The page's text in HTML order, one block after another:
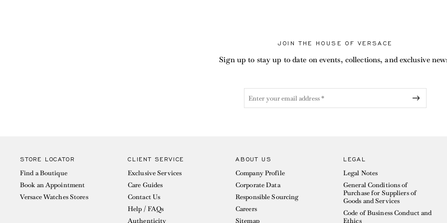
JOIN THE HOUSE OF VERSACE
Sign up to stay up to date on events, collections, and exclusive
STORE LOCATOR
Find a Boutique
Book an Appointment
Versace Watches Stores
CLIENT SERVICE
Exclusive Services
Care Guides
Contact Us
Help / FAQs
Authenticity
ABOUT US
Company Profile
Corporate Data
Responsible Sourcing
Careers
Sitemap
LEGAL
Legal Notes
General Conditions of
Purchase for Suppliers of
Goods and Services
Code of Business Conduct and
Ethics